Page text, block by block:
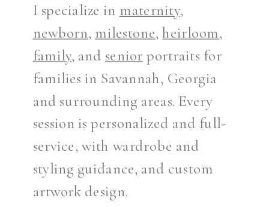
I specialize in maternity,
newborn, milestone,heirloom,
family, and senior portraits for
families in Savannah, Georgia
and surrounding areas. Every
session is personalized and full-
service, with wardrobe and
styling guidance, and custom
artwork design.